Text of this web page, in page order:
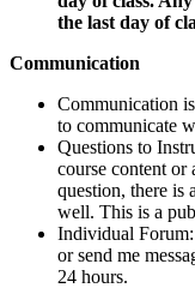
the last day of
Communication
Communication
to communicate
Questions to
course content or
question, there is
well. This is a
Individual
or send me
24 hours.